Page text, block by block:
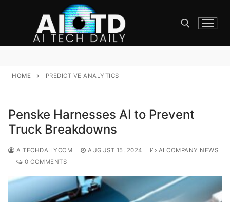
HOME PREDICTIVE ANALYTICS
Penske Harnesses AI to Prevent
Truck Breakdowns
AITECHDAILYCOM AUGUST 15, 2024
AI COMPANY NEWS
0 COMMENTS